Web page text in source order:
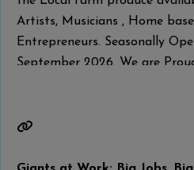
Artists, Musicians , Home
Entrepreneurs. Seasonally
September 2026. We are